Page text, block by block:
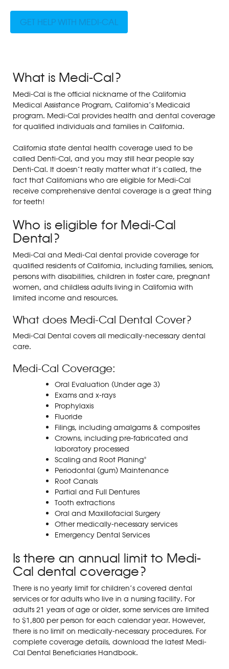
GET HELP WITH MEDI-CAL
What is Medi-Cal?
Medi-Cal is the official nickname of the California
Medical Assistance Program, California’s Medicaid
program. Medi-Cal provides health and dental coverage
for qualified individuals and families in California.
California state dental health coverage used to be
called Denti-Cal, and you may still hear people say
Denti-Cal. It doesn’t really matter what it’s called, the
fact that Californians who are eligible for Medi-Cal
receive comprehensive dental coverage is a great thing
for teeth!
Who is eligible for Medi-Cal
Dental?
Medi-Cal and Medi-Cal dental provide coverage for
qualified residents of California, including families, seniors,
persons with disabilities, children in foster care, pregnant
women, and childless adults living in California with
limited income and resources.
What does Medi-Cal Dental Cover?
Medi-Cal Dental covers all medically-necessary dental
care.
Medi-Cal Coverage:
Oral Evaluation (Under age 3)
Exams and x-rays
Prophylaxis
Fluoride
Filings, including amalgams & composites
Crowns, including pre-fabricated and
laboratory processed
Scaling and Root Planing*
Periodontal (gum) Maintenance
Root Canals
Partial and Full Dentures
Tooth extractions
Oral and Maxillofacial Surgery
Other medically-necessary services
Emergency Dental Services
Is there an annual limit to Medi-
Cal dental coverage?
There is no yearly limit for children’s covered dental
services or for adults who live in a nursing facility. For
adults 21 years of age or older, some services are limited
to $1,800 per person for each calendar year. However,
there is no limit on medically-necessary procedures. For
complete coverage details, download the latest Medi-
Cal Dental Beneficiaries Handbook.